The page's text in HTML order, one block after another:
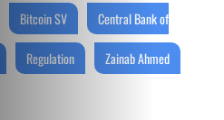
Bitcoin SV
Central Bank of
Regulation Zainab Ahmed